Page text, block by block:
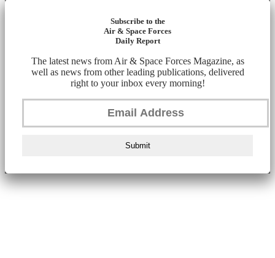
Subscribe to the
Air & Space Forces
Daily Report
The latest news from Air & Space Forces Magazine, as
well as news from other leading publications, delivered
right to your inbox every morning!
Submit